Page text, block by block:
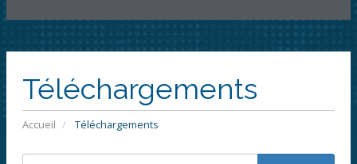
Téléchargements
Accueil Téléchargements